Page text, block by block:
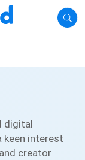
digital
interest
creator